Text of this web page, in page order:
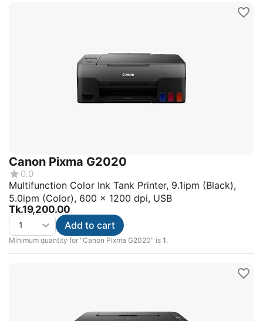
Canon Pixma G2020
0.0
Multifunction Color Ink Tank Printer, 9.1ipm (Black),
5.0ipm (Color), 600 x 1200 dpi, USB
Tk.19,200.00
Minimum quantity for "Canon Pixma G2020" is 1.
Add to cart